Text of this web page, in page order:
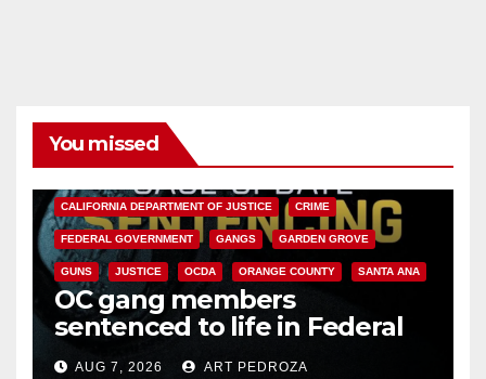
You missed
CALIFORNIA DEPARTMENT OF JUSTICE CRIME
FEDERAL GOVERNMENT GANGS GARDEN GROVE
GUNS JUSTICE OCDA ORANGE COUNTY SANTA ANA
OC gang members
sentenced to life in Federal
prison over Mexican Mafia hit
AUG 7, 2026 ART PEDROZA